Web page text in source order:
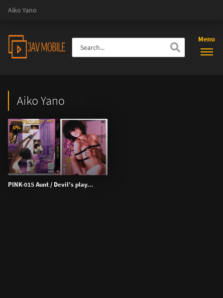
Aiko Yano
Menu
Aiko Yano
PINK-015 Aunt / Devil’s play...
0%